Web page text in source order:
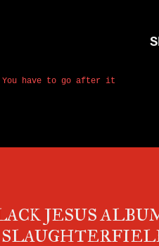
have to go after it
JESUS